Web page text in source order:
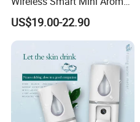
Diffuser Car Air Cleaner
Humidifier
US$19.00-22.90